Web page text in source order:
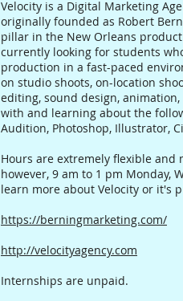
Velocity is a Digital Marketing
originally founded as Robert
pillar in the New Orleans
currently looking for students
production in a fast-paced
on studio shoots, on-location
editing, sound design,
with and learning about the
Audition, Photoshop, Illustrator,
Hours are extremely flexible and
however, 9 am to 1 pm Monday,
learn more about Velocity or it's
https://berningmarketing.com/
http://velocityagency.com
Internships are unpaid.